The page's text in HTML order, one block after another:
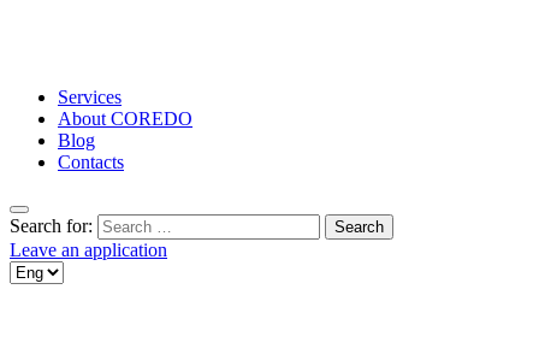
Services
About COREDO
Blog
Contacts
Search for:
Leave an application